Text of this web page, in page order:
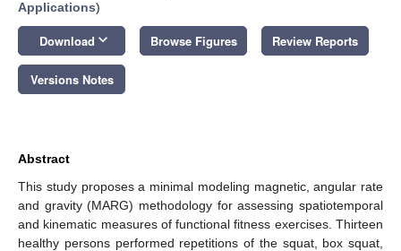
Applications)
Download keyboard_arrow_down Browse Figures Review Reports
Versions Notes
Abstract
This study proposes a minimal modeling magnetic, angular rate
and gravity (MARG) methodology for assessing spatiotemporal
and kinematic measures of functional fitness exercises. Thirteen
healthy persons performed repetitions of the squat, box squat,